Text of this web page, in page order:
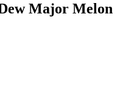
Major Melon